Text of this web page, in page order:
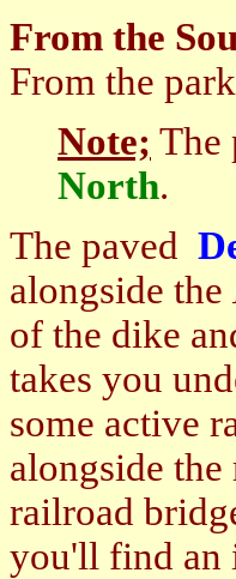
From the
From the
Note; The
North.
The paved
alongside the
of the dike
takes you
some active
alongside
railroad
you'll find an